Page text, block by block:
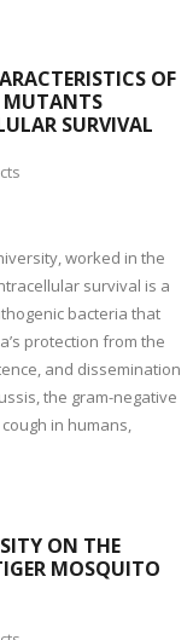
OF
MUTANTS
SURVIVAL
worked in the
survival is a
bacteria that
protection from the
and dissemination
the gram-negative
in humans,
ON THE
MOSQUITO